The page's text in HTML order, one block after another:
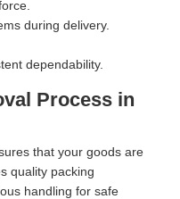
during delivery.
dependability.
Process in
that your goods are
quality packing
handling for safe